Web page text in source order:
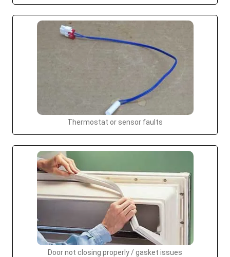
Thermostat or sensor faults
Door not closing properly / gasket issues